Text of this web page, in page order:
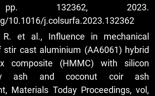
132362, 2023.
10.1016/j.colsurfa.2023.132362
R. et al., Influence in mechanical
stir cast aluminium (AA6061) hybrid
composite (HMMC) with silicon
ash and coconut coir ash
Materials Today Proceedings, vol,